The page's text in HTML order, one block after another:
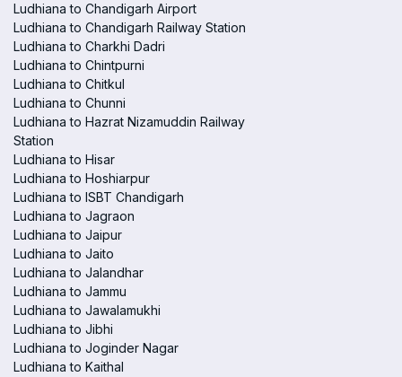
Ludhiana to Chandigarh Airport
Ludhiana to Chandigarh Railway Station
Ludhiana to Charkhi Dadri
Ludhiana to Chintpurni
Ludhiana to Chitkul
Ludhiana to Chunni
Ludhiana to Hazrat Nizamuddin Railway
Station
Ludhiana to Hisar
Ludhiana to Hoshiarpur
Ludhiana to ISBT Chandigarh
Ludhiana to Jagraon
Ludhiana to Jaipur
Ludhiana to Jaito
Ludhiana to Jalandhar
Ludhiana to Jammu
Ludhiana to Jawalamukhi
Ludhiana to Jibhi
Ludhiana to Joginder Nagar
Ludhiana to Kaithal